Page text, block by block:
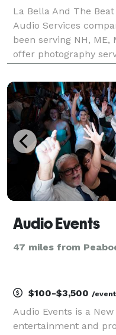
La Bella And The
Audio Services
been serving NH, ME,
offer photography
Audio Events
47 miles from
$100-$3,500 /event
Audio Events is a
entertainment and